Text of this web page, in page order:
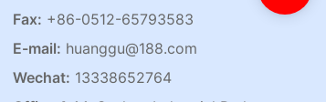
Fax: +86-0512-65793583
E-mail: huanggu@188.com
Wechat: 13338652764